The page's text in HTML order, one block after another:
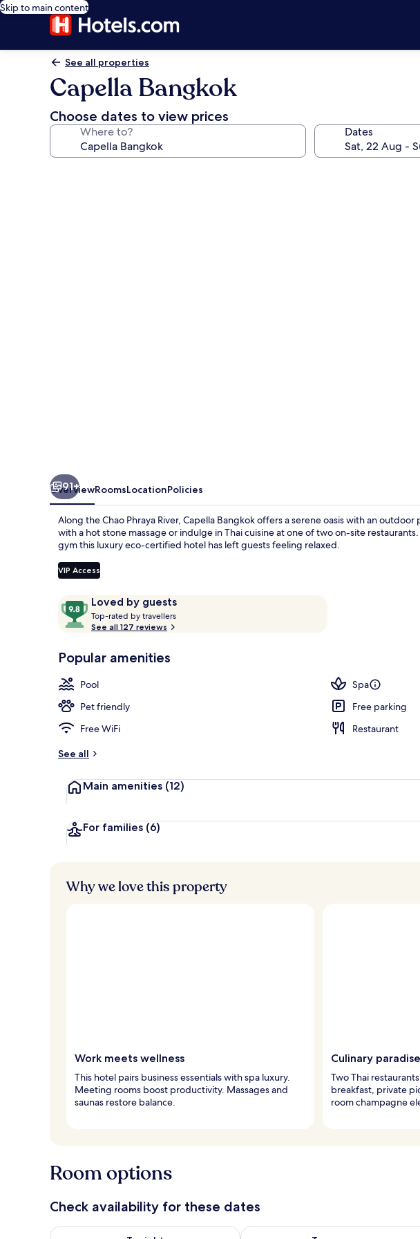
Skip to main content
See all properties
Capella Bangkok
Choose dates to view prices
Where to? Dates
91+
OverviewRoomsLocationPolicies
Along the Chao Phraya River, Capella Bangkok offers a serene oasis with an
with a hot stone massage or indulge in Thai cuisine at one of two on-site
gym this luxury eco-certified hotel has left guests feeling relaxed.
VIP Access
ReviewsLoved by guests
9.8
out
of
Loved
guests
Top-rated by travellers
t
r
s
See all 127 reviews
Popular amenities
Pool
Spa
Pet friendly
Free parking
Free WiFi
Restaurant
See all
Main amenities (12)
For families (6)
Why we love this property
Work meets wellness
This hotel pairs business essentials with spa luxury.
Meeting rooms boost productivity. Massages and
saunas restore balance.
Culinary paradise
Two Thai
breakfast, private
room champagne
Room options
Check availability for these dates
Check availability for tonight Aug 7 - Aug 8Check availability for tomorrow Aug